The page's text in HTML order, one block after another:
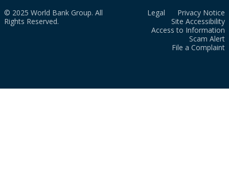
© 2025 World Bank Group. All
Rights Reserved.
Legal
Privacy Notice
Site Accessibility
Access to Information
Scam Alert
File a Complaint